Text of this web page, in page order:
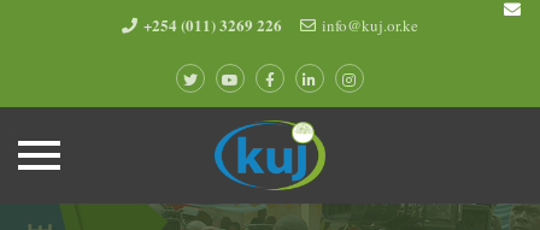
+254 (011) 3269 226 info@kuj.or.ke